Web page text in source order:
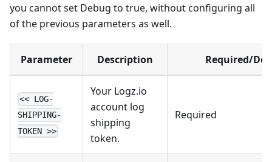
you cannot set Debug to true, without configuring all
of the previous parameters as well.
Parameter Description Required/
<< LOG-
SHIPPING-
TOKEN >>
Your Logz.io
account log
shipping
token.
Required